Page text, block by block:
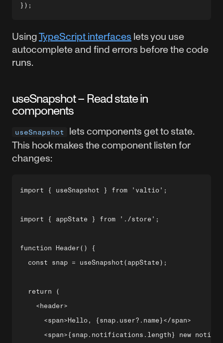
UsingTypeScript interfaces lets you use
autocomplete and find errors before the code
runs.
useSnapshot – Read state in
components
useSnapshot
lets components get to state.
This hook makes the component listen for
changes:
import { useSnapshot } from 'valtio';
import { appState } from './store';
function Header() {
  const snap = useSnapshot(appState);
  return (
    <header>
      <span>Hello, {snap.user?.name}</span>
<span>{snap.notifications.length} new